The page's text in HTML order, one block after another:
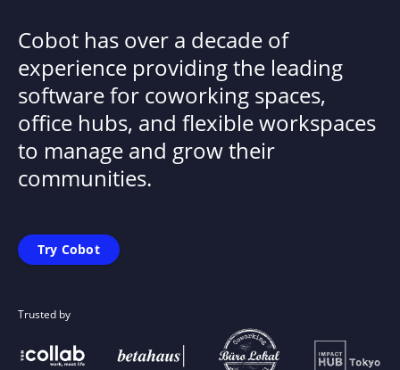
Cobot has over a decade of
experience providing the leading
software for coworking spaces,
office hubs, and flexible workspaces
to manage and grow their
communities.
Try Cobot
Trusted by